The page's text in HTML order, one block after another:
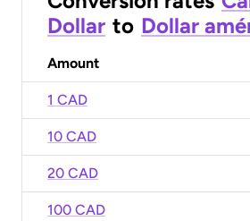
Dollar to Dollar
Amount
1 CAD
10 CAD
20 CAD
100 CAD